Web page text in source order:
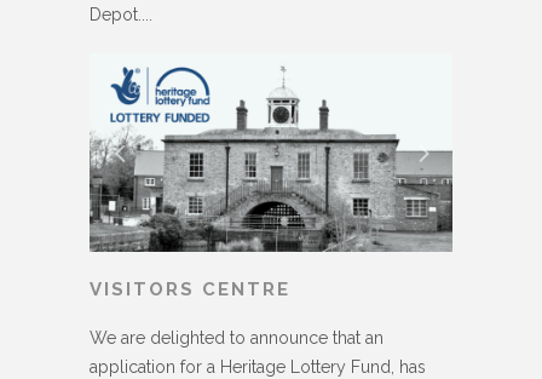
Depot....
VISITORS CENTRE
We are delighted to announce that an
application for a Heritage Lottery Fund, has